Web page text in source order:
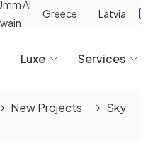
Al
Greece Latvia
Luxe Services
New Projects
Sky